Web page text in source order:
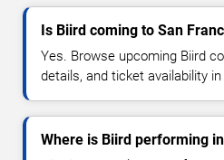
Is Biird coming to San
Yes. Browse upcoming Biird
details, and ticket availability
Where is Biird performing